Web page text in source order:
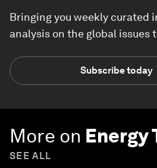
Bringing you weekly curated
analysis on the global issues
Subscribe today
More on Energy
SEE ALL